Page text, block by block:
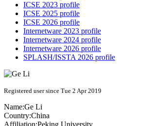
ICSE 2023 profile
ICSE 2025 profile
ICSE 2026 profile
Internetware 2023 profile
Internetware 2024 profile
Internetware 2026 profile
SPLASH/ISSTA 2026 profile
Registered user since Tue 2 Apr 2019
Name:Ge Li
Country:China